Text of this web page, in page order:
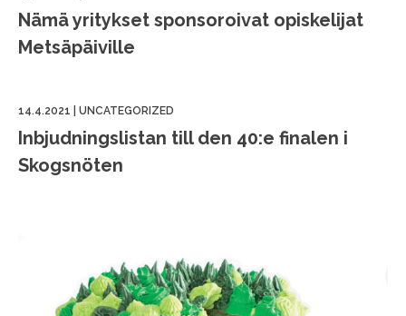
Nämä yritykset sponsoroivat opiskelijat
Metsäpäiville
14.4.2021 UNCATEGORIZED
Inbjudningslistan till den 40:e finalen i
Skogsnöten